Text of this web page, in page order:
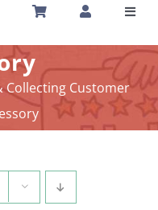
Collecting Customer